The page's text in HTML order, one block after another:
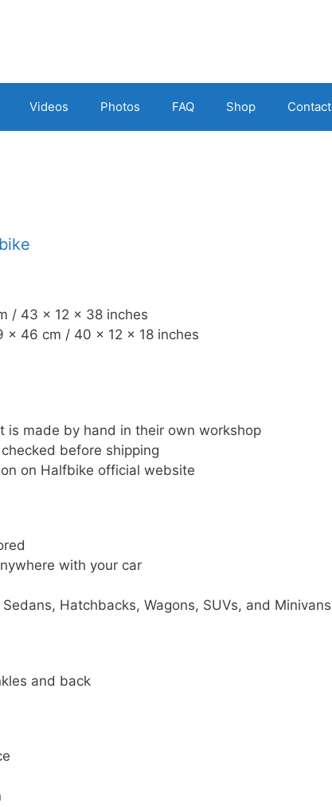
Videos Photos FAQ Shop Contact
/ 43 x 12 x 38 inches
x 46 cm / 40 x 12 x 18 inches
is made by hand in their own workshop
before shipping
on Halfbike official website
with your car
Hatchbacks, Wagons, SUVs, and Minivans
and back